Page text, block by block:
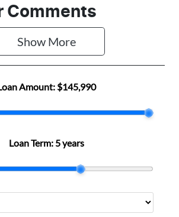
Registration
F1504X4
Comments
Show More
Amount: $145,990
Loan Term: 5 years